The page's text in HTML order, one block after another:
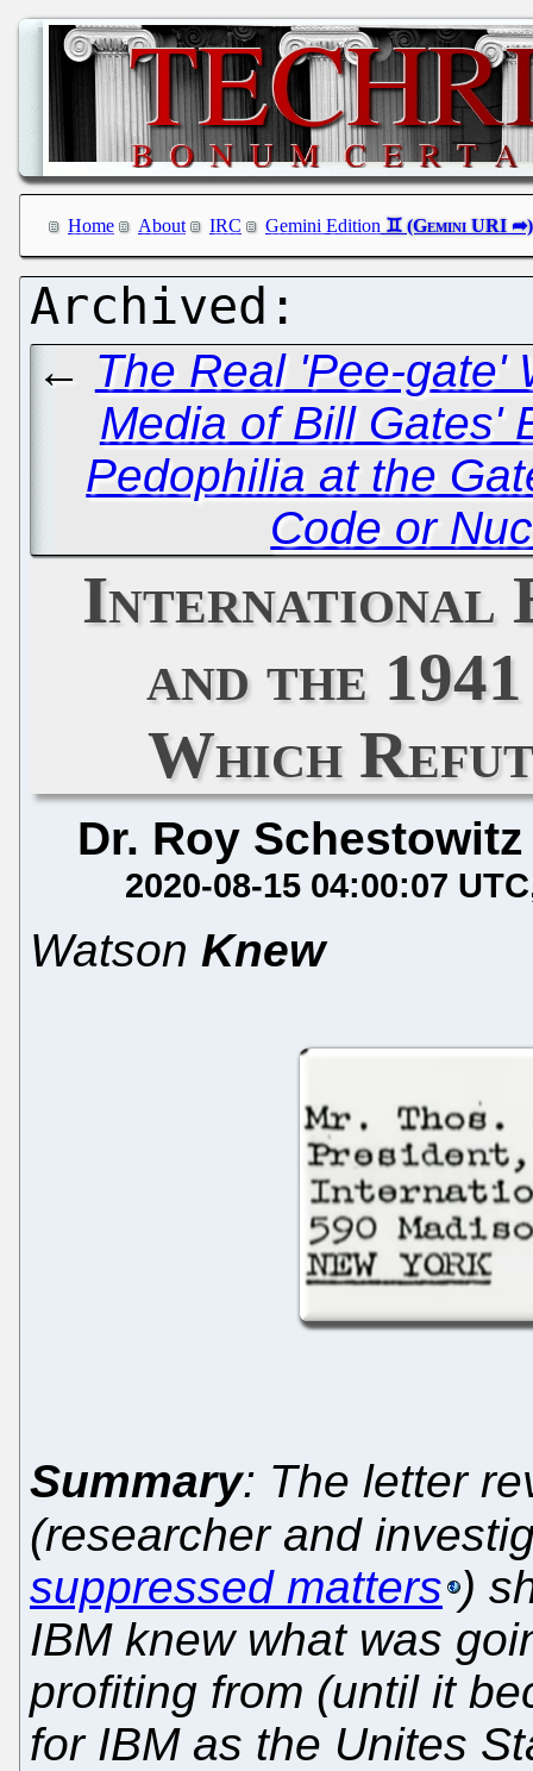
Home About IRC Gemini Edition
← The Real 'Pee-gate'
Media of Bill Gates'
Pedophilia at the
Code or
International
and the
Which
Dr. Roy Schestowitz
2020-08-15 04:00:07 UTC
Watson Knew
Summary: The letter
(researcher and
suppressed matters )
IBM knew what was
profiting from (until it
for IBM as the Unites